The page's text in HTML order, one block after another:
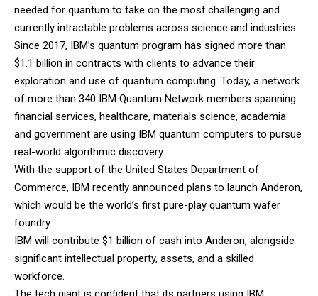
needed for quantum to take on the most challenging and
currently intractable problems across science and industries.
Since 2017, IBM’s quantum program has signed more than
$1.1 billion in contracts with clients to advance their
exploration and use of quantum computing. Today, a network
of more than 340 IBM Quantum Network members spanning
financial services, healthcare, materials science, academia
and government are using IBM quantum computers to pursue
real-world algorithmic discovery.
With the support of the United States Department of
Commerce, IBM recently announced plans to launch Anderon,
which would be the world’s first pure-play quantum wafer
foundry.
IBM will contribute $1 billion of cash into Anderon, alongside
significant intellectual property, assets, and a skilled
workforce.